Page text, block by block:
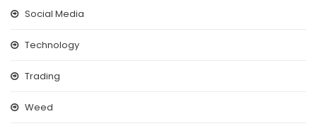
Social Media
Technology
Trading
Weed